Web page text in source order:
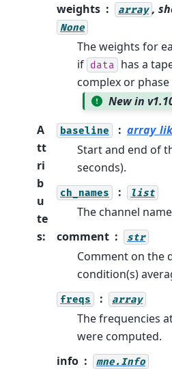
weights
array ,
None
The weights for
if data
has a
complex or
New in
A
tt
ri
b
u
te
s:
baseline
Start and end of
seconds).
ch_names list
The channel
comment
str
Comment on the
condition(s)
freqs array
The frequencies
were computed.
info
mne.Info